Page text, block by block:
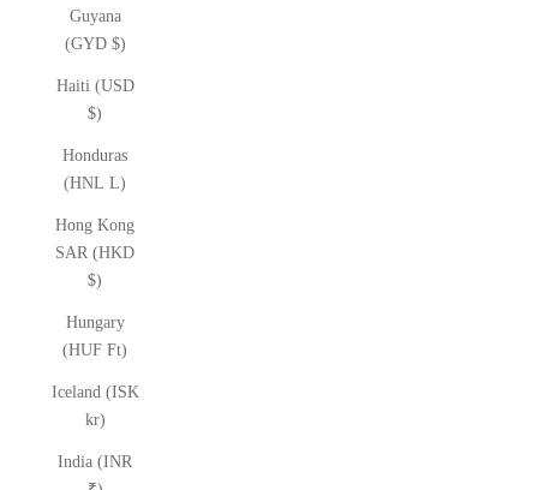
Guyana
(GYD $)
Haiti (USD
$)
Honduras
(HNL L)
Hong Kong
SAR (HKD
$)
Hungary
(HUF Ft)
Iceland (ISK
kr)
India (INR